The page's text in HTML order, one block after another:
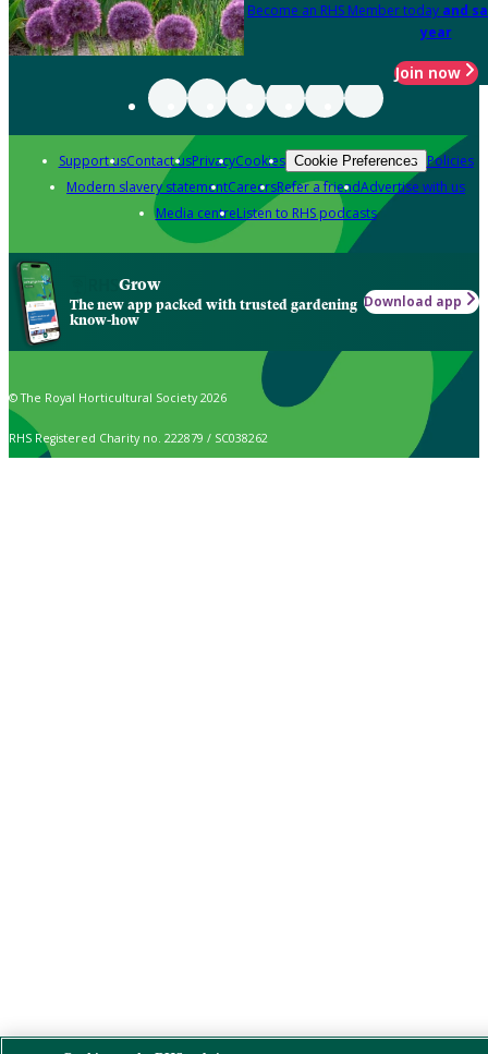
Become an RHS Member today and
year
Join now
Support usContact usPrivacyCookies Cookie Preferences Policies
Modern slavery statementCareersRefer a friendAdvertise with us
Media centreListen to RHS podcasts
Grow
The new app packed with trusted gardening
know-how
Download app
© The Royal Horticultural Society 2026
RHS Registered Charity no. 222879 / SC038262